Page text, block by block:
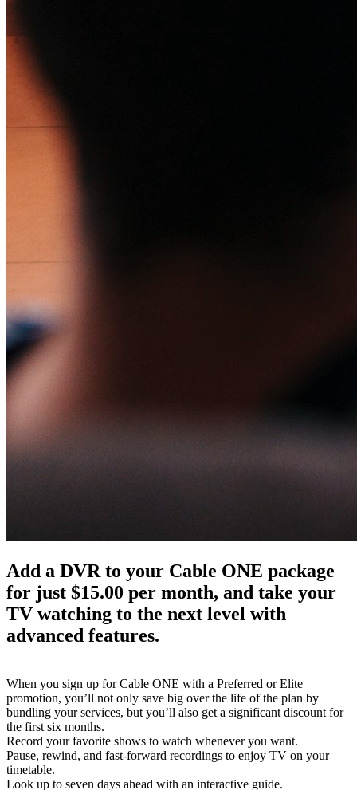
Add a DVR to your Cable ONE package
for just $15.00 per month, and take your
TV watching to the next level with
advanced features.
When you sign up for Cable ONE with a Preferred or Elite
promotion, you’ll not only save big over the life of the plan by
bundling your services, but you’ll also get a significant discount for
the first six months.
Record your favorite shows to watch whenever you want.
Pause, rewind, and fast-forward recordings to enjoy TV on your
timetable.
Look up to seven days ahead with an interactive guide.